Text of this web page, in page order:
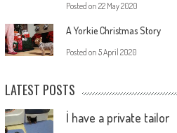
Posted on 22 May 2020
A Yorkie Christmas Story
Posted on 5 April 2020
LATEST POSTS
İ have a private tailor